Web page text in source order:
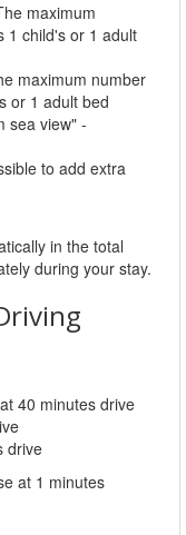
maximum
1 child's or 1 adult
maximum number
or 1 adult bed
sea view" -
to add extra
in the total
during your stay.
40 minutes drive
drive
at 1 minutes